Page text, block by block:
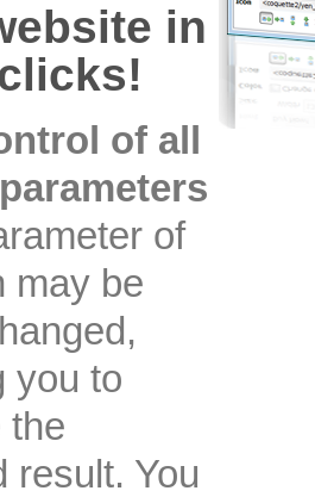
in
of all
of
may be
you to
the
result. You